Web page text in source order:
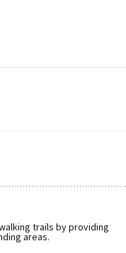
trails by providing
areas.